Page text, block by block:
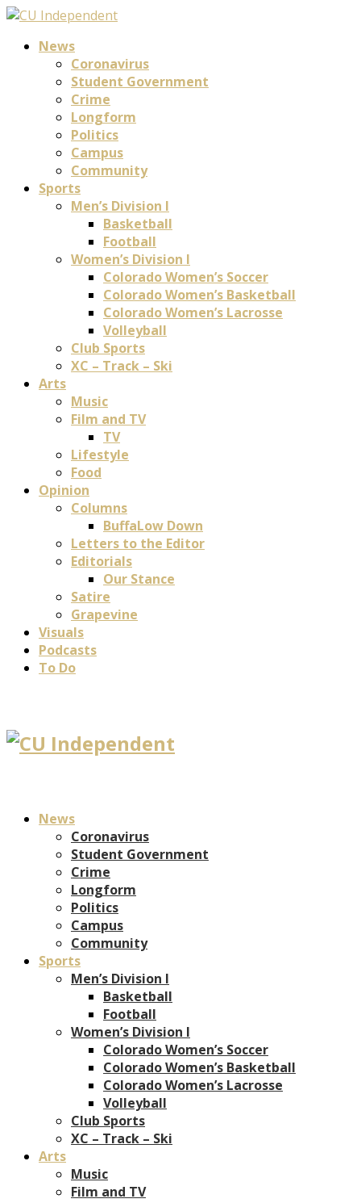
News
Coronavirus
Student Government
Crime
Longform
Politics
Campus
Community
Sports
Men’s Division I
Basketball
Football
Women’s Division I
Colorado Women’s Soccer
Colorado Women’s Basketball
Colorado Women’s Lacrosse
Volleyball
Club Sports
XC – Track – Ski
Arts
Music
Film and TV
TV
Lifestyle
Food
Opinion
Columns
BuffaLow Down
Letters to the Editor
Editorials
Our Stance
Satire
Grapevine
Visuals
Podcasts
To Do
News
Coronavirus
Student Government
Crime
Longform
Politics
Campus
Community
Sports
Men’s Division I
Basketball
Football
Women’s Division I
Colorado Women’s Soccer
Colorado Women’s Basketball
Colorado Women’s Lacrosse
Volleyball
Club Sports
XC – Track – Ski
Arts
Music
Film and TV